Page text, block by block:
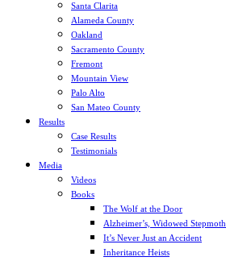
Santa Clarita
Alameda County
Oakland
Sacramento County
Fremont
Mountain View
Palo Alto
San Mateo County
Results
Case Results
Testimonials
Media
Videos
Books
The Wolf at the Door
Alzheimer’s, Widowed
It’s Never Just an Accident
Inheritance Heists